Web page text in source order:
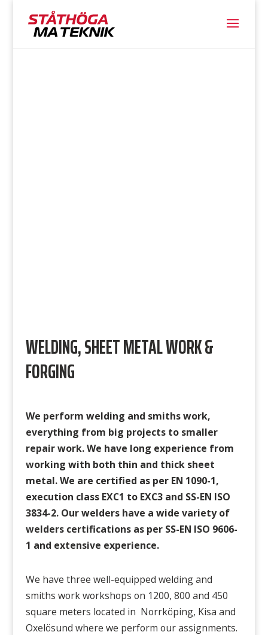
WELDING, SHEET METAL WORK &
FORGING
We perform welding and smiths work,
everything from big projects to smaller
repair work. We have long experience from
working with both thin and thick sheet
metal. We are certified as per EN 1090-1,
execution class EXC1 to EXC3 and SS-EN ISO
3834-2. Our welders have a wide variety of
welders certifications as per SS-EN ISO 9606-
1 and extensive experience.
We have three well-equipped welding and
smiths work workshops on 1200, 800 and 450
square meters located in Norrköping, Kisa and
Oxelösund where we perform our assignments.